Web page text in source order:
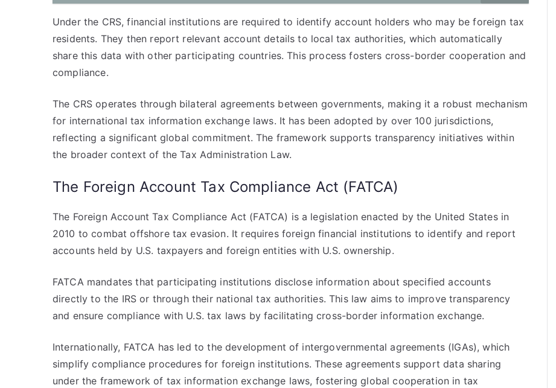
Under the CRS, financial institutions are required to identify account holders who may be foreign tax
residents. They then report relevant account details to local tax authorities, which automatically
share this data with other participating countries. This process fosters cross-border cooperation and
compliance.
The CRS operates through bilateral agreements between governments, making it a robust mechanism
for international tax information exchange laws. It has been adopted by over 100 jurisdictions,
reflecting a significant global commitment. The framework supports transparency initiatives within
the broader context of the Tax Administration Law.
The Foreign Account Tax Compliance Act (FATCA)
The Foreign Account Tax Compliance Act (FATCA) is a legislation enacted by the United States in
2010 to combat offshore tax evasion. It requires foreign financial institutions to identify and report
accounts held by U.S. taxpayers and foreign entities with U.S. ownership.
FATCA mandates that participating institutions disclose information about specified accounts
directly to the IRS or through their national tax authorities. This law aims to improve transparency
and ensure compliance with U.S. tax laws by facilitating cross-border information exchange.
Internationally, FATCA has led to the development of intergovernmental agreements (IGAs), which
simplify compliance procedures for foreign institutions. These agreements support data sharing
under the framework of tax information exchange laws, fostering global cooperation in tax